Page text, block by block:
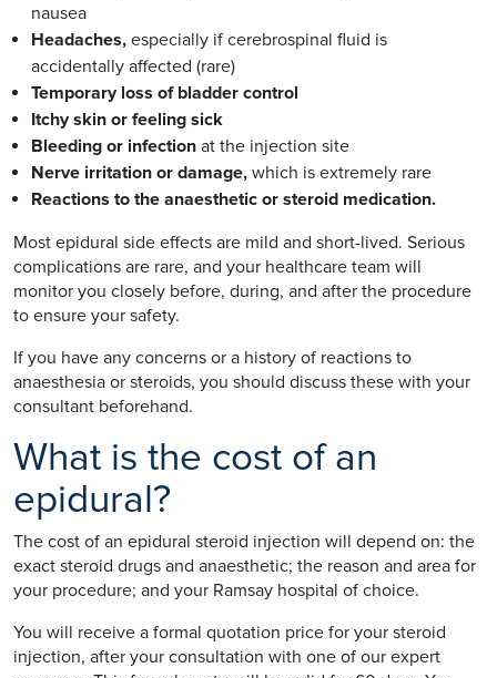
nausea
Headaches, especially if cerebrospinal fluid is
accidentally affected (rare)
Temporary loss of bladder control
Itchy skin or feeling sick
Bleeding or infection at the injection site
Nerve irritation or damage, which is extremely rare
Reactions to the anaesthetic or steroid medication.
Most epidural side effects are mild and short-lived. Serious
complications are rare, and your healthcare team will
monitor you closely before, during, and after the procedure
to ensure your safety.
If you have any concerns or a history of reactions to
anaesthesia or steroids, you should discuss these with your
consultant beforehand.
What is the cost of an
epidural?
The cost of an epidural steroid injection will depend on: the
exact steroid drugs and anaesthetic; the reason and area for
your procedure; and your Ramsay hospital of choice.
You will receive a formal quotation price for your steroid
injection, after your consultation with one of our expert